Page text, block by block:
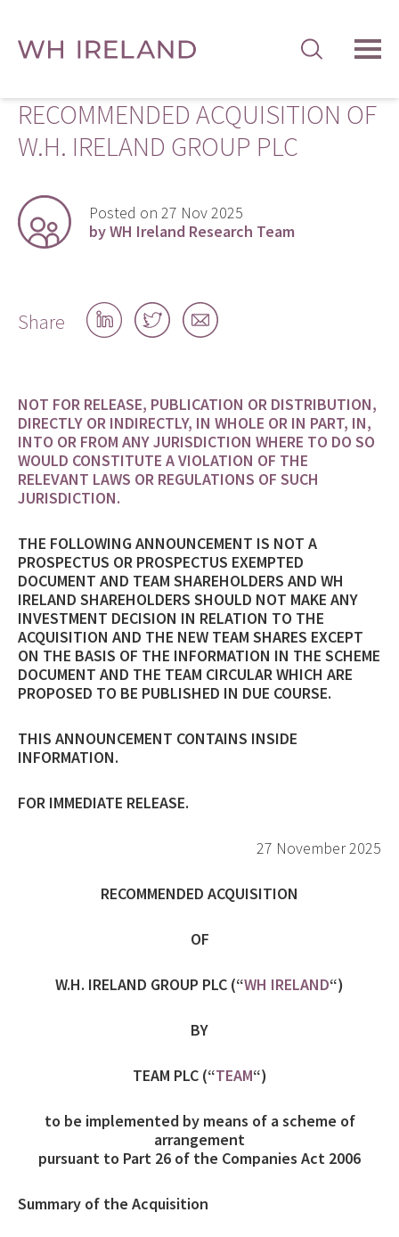
RECOMMENDED ACQUISITION OF
W.H. IRELAND GROUP PLC
Posted on 27 Nov 2025
by WH Ireland Research Team
Share
Share
on
Share
on
Share
by
NOT FOR RELEASE, PUBLICATION OR DISTRIBUTION,
DIRECTLY OR INDIRECTLY, IN WHOLE OR IN PART, IN,
INTO OR FROM ANY JURISDICTION WHERE TO DO SO
WOULD CONSTITUTE A VIOLATION OF THE
RELEVANT LAWS OR REGULATIONS OF SUCH
JURISDICTION.
THE FOLLOWING ANNOUNCEMENT IS NOT A
PROSPECTUS OR PROSPECTUS EXEMPTED
DOCUMENT AND TEAM SHAREHOLDERS AND WH
IRELAND SHAREHOLDERS SHOULD NOT MAKE ANY
INVESTMENT DECISION IN RELATION TO THE
ACQUISITION AND THE NEW TEAM SHARES EXCEPT
ON THE BASIS OF THE INFORMATION IN THE SCHEME
DOCUMENT AND THE TEAM CIRCULAR WHICH ARE
PROPOSED TO BE PUBLISHED IN DUE COURSE.
THIS ANNOUNCEMENT CONTAINS INSIDE
INFORMATION.
FOR IMMEDIATE RELEASE.
27 November 2025
RECOMMENDED ACQUISITION
OF
W.H. IRELAND GROUP PLC (“WH IRELAND“)
BY
TEAM PLC (“TEAM“)
to be implemented by means of a scheme of
arrangement
pursuant to Part 26 of the Companies Act 2006
Summary of the Acquisition